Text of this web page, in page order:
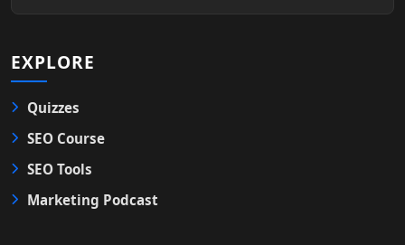
EXPLORE
Quizzes
SEO Course
SEO Tools
Marketing Podcast